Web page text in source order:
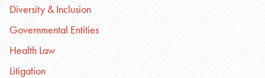
Diversity & Inclusion
Governmental Entities
Health Law
Litigation